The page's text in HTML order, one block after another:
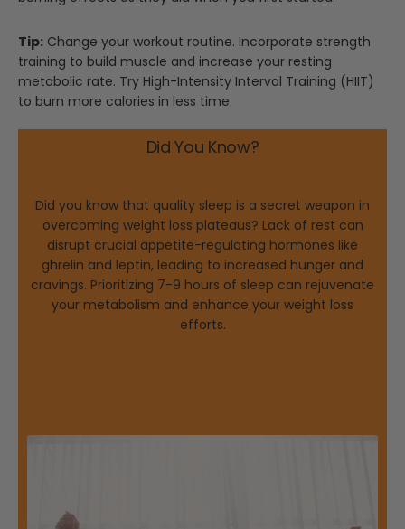
Tip: Change your workout routine. Incorporate strength
training to build muscle and increase your resting
metabolic rate. Try High-Intensity Interval Training (HIIT)
to burn more calories in less time.
Did You Know?
Did you know that quality sleep is a secret weapon in
overcoming weight loss plateaus? Lack of rest can
disrupt crucial appetite-regulating hormones like
ghrelin and leptin, leading to increased hunger and
cravings. Prioritizing 7-9 hours of sleep can rejuvenate
your metabolism and enhance your weight loss
efforts.